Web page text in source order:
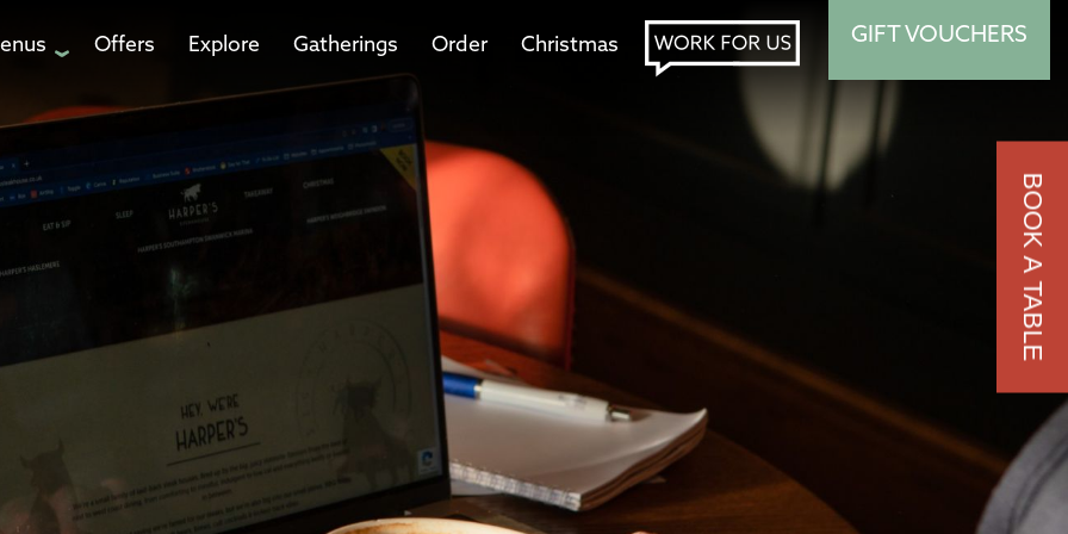
Offers Explore Gatherings Order Christmas GIFT VOUCHERS
BOOK A TABLE